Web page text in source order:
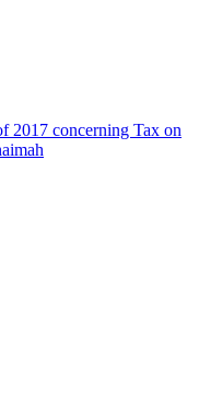
2017 concerning Tax on